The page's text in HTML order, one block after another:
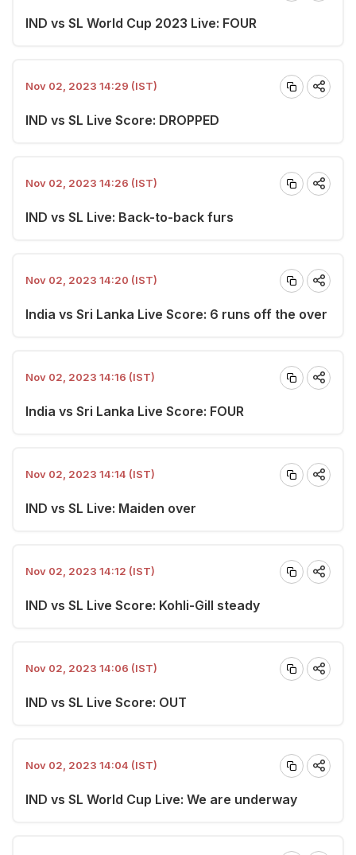
IND vs SL World Cup 2023 Live: FOUR
Nov 02, 2023 14:29 (IST)
IND vs SL Live Score: DROPPED
Nov 02, 2023 14:26 (IST)
IND vs SL Live: Back-to-back furs
Nov 02, 2023 14:20 (IST)
India vs Sri Lanka Live Score: 6 runs off the over
Nov 02, 2023 14:16 (IST)
India vs Sri Lanka Live Score: FOUR
Nov 02, 2023 14:14 (IST)
IND vs SL Live: Maiden over
Nov 02, 2023 14:12 (IST)
IND vs SL Live Score: Kohli-Gill steady
Nov 02, 2023 14:06 (IST)
IND vs SL Live Score: OUT
Nov 02, 2023 14:04 (IST)
IND vs SL World Cup Live: We are underway